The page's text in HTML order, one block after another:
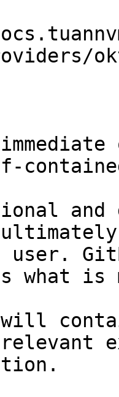
and
user.
what
will